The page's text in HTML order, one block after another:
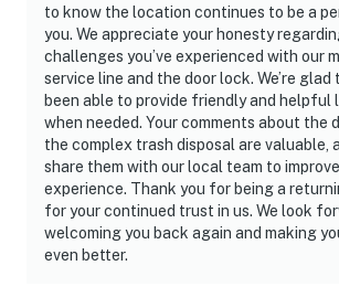
► So Napa – Sonoma-inspired cuisine
selection
► The Baker's Table – elevated local
seasonal flair
► Canaveral National Seashore –
native wildlife
► Outdoor fun – surfing, fishing, eco
to know the location continues to be a
you. We appreciate your honesty
challenges you’ve experienced with our
service line and the door lock. We’re glad
been able to provide friendly and helpful
when needed. Your comments about the
the complex trash disposal are valuable,
share them with our local team to
experience. Thank you for being a
for your continued trust in us. We look
welcoming you back again and making
even better.